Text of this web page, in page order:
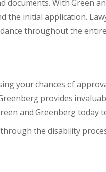
With Green
initial application.
throughout the
your chances of
provides
and Greenberg today
the disability